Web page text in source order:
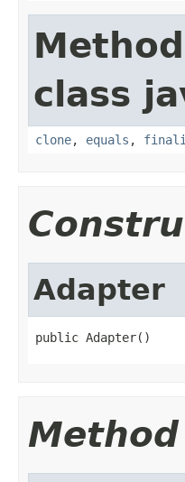
class
clone, equals ,
Adapter
public Adapter()